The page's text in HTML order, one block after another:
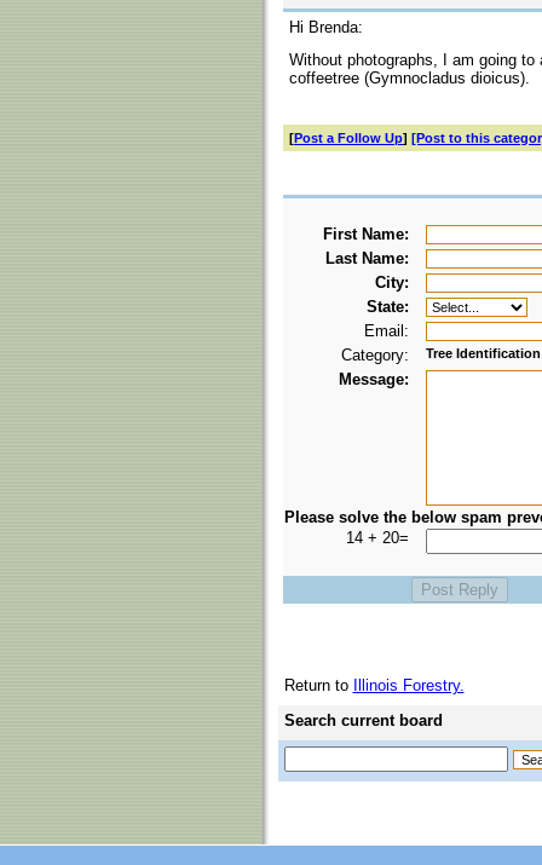
Hi Brenda:
Without photographs, I am going
coffeetree (Gymnocladus dioicus).
[Post a Follow Up] [Post to this
First Name:
Last Name:
City:
State:
Email:
Category:
Tree Identification
Message:
Please solve the below spam
14 + 20=
Return to
Illinois Forestry.
Search current board